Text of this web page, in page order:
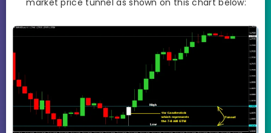
market price tunnel as shown on this chart below: